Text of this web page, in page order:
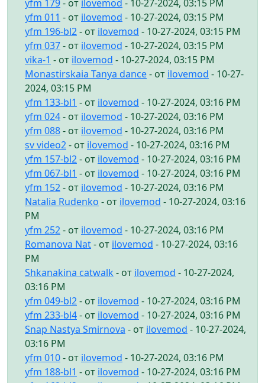
yfm 179- от ilovemod - 10-27-2024, 03:15 PM
yfm 011 - от ilovemod - 10-27-2024, 03:15 PM
yfm 196-bl2- от ilovemod - 10-27-2024, 03:15 PM
yfm 037- от ilovemod - 10-27-2024, 03:15 PM
vika-1 - от ilovemod - 10-27-2024, 03:15 PM
Monastirskaia Tanya dance- от ilovemod - 10-27-
2024, 03:15 PM
yfm 133-bl1 - от ilovemod - 10-27-2024, 03:16 PM
yfm 024- от ilovemod - 10-27-2024, 03:16 PM
yfm 088- от ilovemod - 10-27-2024, 03:16 PM
sv video2- от ilovemod - 10-27-2024, 03:16 PM
yfm 157-bl2- от ilovemod - 10-27-2024, 03:16 PM
yfm 067-bl1 - от ilovemod - 10-27-2024, 03:16 PM
yfm 152- от ilovemod - 10-27-2024, 03:16 PM
Natalia Rudenko - от ilovemod - 10-27-2024, 03:16
PM
yfm 252- от ilovemod - 10-27-2024, 03:16 PM
Romanova Nat- от ilovemod - 10-27-2024, 03:16
PM
Shkanakina catwalk - от ilovemod - 10-27-2024,
03:16 PM
yfm 049-bl2- от ilovemod - 10-27-2024, 03:16 PM
yfm 233-bl4- от ilovemod - 10-27-2024, 03:16 PM
Snap Nastya Smirnova - от ilovemod - 10-27-2024,
03:16 PM
yfm 010- от ilovemod - 10-27-2024, 03:16 PM
yfm 188-bl1 - от ilovemod - 10-27-2024, 03:16 PM